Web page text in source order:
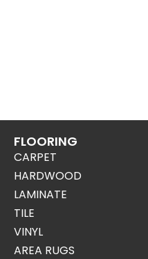
FLOORING
CARPET
HARDWOOD
LAMINATE
TILE
VINYL
AREA RUGS